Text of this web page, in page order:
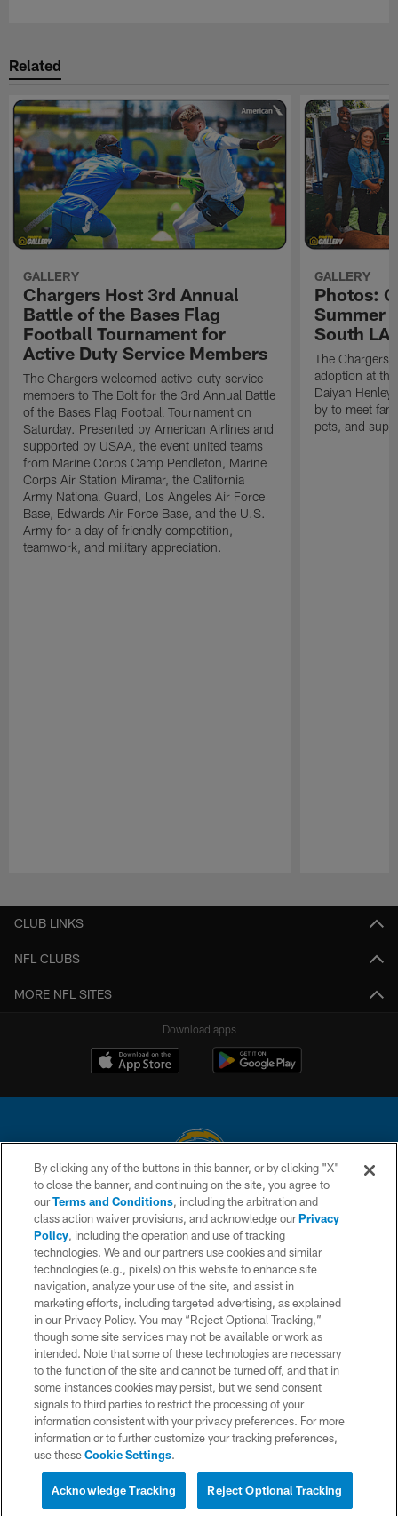
Related
GALLERY
Chargers Host 3rd Annual
Battle of the Bases Flag
Football Tournament for
Active Duty Service Members
The Chargers welcomed active-duty service
members to The Bolt for the 3rd Annual Battle
of the Bases Flag Football Tournament on
Saturday. Presented by American Airlines and
supported by USAA, the event united teams
from Marine Corps Camp Pendleton, Marine
Corps Air Station Miramar, the California
Army National Guard, Los Angeles Air Force
Base, Edwards Air Force Base, and the U.S.
Army for a day of friendly competition,
teamwork, and military appreciation.
GALLERY
Photos:
Summer
South LA
The Chargers
adoption at
Daiyan
by to meet
pets, and
CLUB LINKS
NFL CLUBS
MORE NFL SITES
Download apps
© 2026 Chargers Football Company, LLC. All rights reserved. This website
is managed on a digital platform of the National Football League.
CONTACT US
WEBSITE ACCESSIBILITY
TERMS AND CONDITIONS
PRIVACY POLICY
SITE MAP
AD CHOICES
YOUR PRIVACY CHOICES
COOKIE SETTINGS
By clicking any of the buttons in this banner, or by clicking "X"
to close the banner, and continuing on the site, you agree to
ourTerms and Conditions, including the arbitration and
class action waiver provisions, and acknowledge ourPrivacy
Policy, including the operation and use of tracking
technologies. We and our partners use cookies and similar
technologies (e.g., pixels) on this website to enhance site
navigation, analyze your use of the site, and assist in
marketing efforts, including targeted advertising, as explained
in our Privacy Policy. You may “Reject Optional Tracking,”
though some site services may not be available or work as
intended. Note that some of these technologies are necessary
to the function of the site and cannot be turned off, and that in
some instances cookies may persist, but we send consent
signals to third parties to restrict the processing of your
information consistent with your privacy preferences. For more
information or to further customize your tracking preferences,
use theseCookie Settings.
Reject Optional Tracking
Acknowledge Tracking